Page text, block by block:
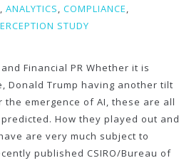
, ANALYTICS, COMPLIANCE,
STUDY
and Financial PR Whether it is
Donald Trump having another tilt
the emergence of AI, these are all
How they played out and
are very much subject to
published CSIRO/Bureau of